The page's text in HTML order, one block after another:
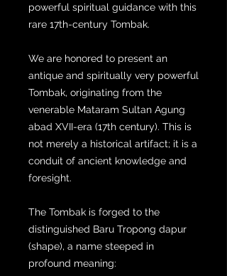
powerful spiritual guidance with this
rare 17th-century Tombak.
We are honored to present an
antique and spiritually very powerful
Tombak, originating from the
venerable Mataram Sultan Agung
abad XVII-era (17th century). This is
not merely a historical artifact; it is a
conduit of ancient knowledge and
foresight.
The Tombak is forged to the
distinguished Baru Tropong dapur
(shape), a name steeped in
profound meaning: